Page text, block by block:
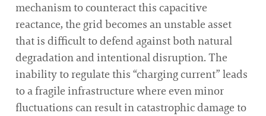
mechanism to counteract this capacitive
reactance, the grid becomes an unstable asset
that is difficult to defend against both natural
degradation and intentional disruption. The
inability to regulate this “charging current” leads
to a fragile infrastructure where even minor
fluctuations can result in catastrophic damage to